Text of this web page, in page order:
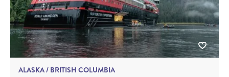
ALASKA / BRITISH COLUMBIA